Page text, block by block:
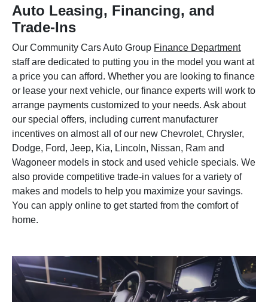
Auto Leasing, Financing, and
Trade-Ins
Our Community Cars Auto Group Finance Department
staff are dedicated to putting you in the model you want at
a price you can afford. Whether you are looking to finance
or lease your next vehicle, our finance experts will work to
arrange payments customized to your needs. Ask about
our special offers, including current manufacturer
incentives on almost all of our new Chevrolet, Chrysler,
Dodge, Ford, Jeep, Kia, Lincoln, Nissan, Ram and
Wagoneer models in stock and used vehicle specials. We
also provide competitive trade-in values for a variety of
makes and models to help you maximize your savings.
You can apply online to get started from the comfort of
home.